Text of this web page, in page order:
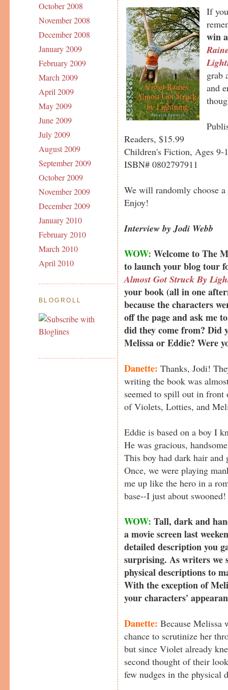
October 2008
November 2008
December 2008
January 2009
February 2009
March 2009
April 2009
May 2009
June 2009
July 2009
August 2009
September 2009
October 2009
November 2009
December 2009
January 2010
February 2010
March 2010
April 2010
BLOGROLL
If
win
grab
and
Readers, $15.99
Children's Fiction, Ages 9-
ISBN# 0802797911
We will randomly choose
Enjoy!
Interview by Jodi Webb
WOW: Welcome to The
to launch your blog tour
Almost Got Struck By
your book (all in one
because the characters
off the page and ask me
did they come from? Did
Melissa or Eddie? Were
Danette: Thanks, Jodi!
writing the book was
seemed to spill out in
of Violets, Lotties, and
Eddie is based on a boy I
He was gracious,
This boy had dark hair
Once, we were playing
me up like the hero in a
base--I just about swooned!
WOW: Tall, dark and
a movie screen last
detailed description you
surprising. As writers we
physical descriptions to
With the exception of
your characters'
Danette: Because Melissa
chance to scrutinize her
but since Violet already
second thought of their
few nudges in the physical